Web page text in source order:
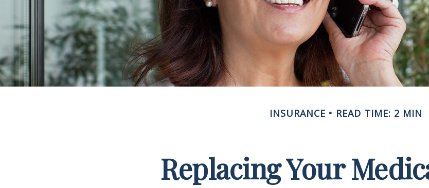
INSURANCE READ TIME: 2 MIN
Replacing Your